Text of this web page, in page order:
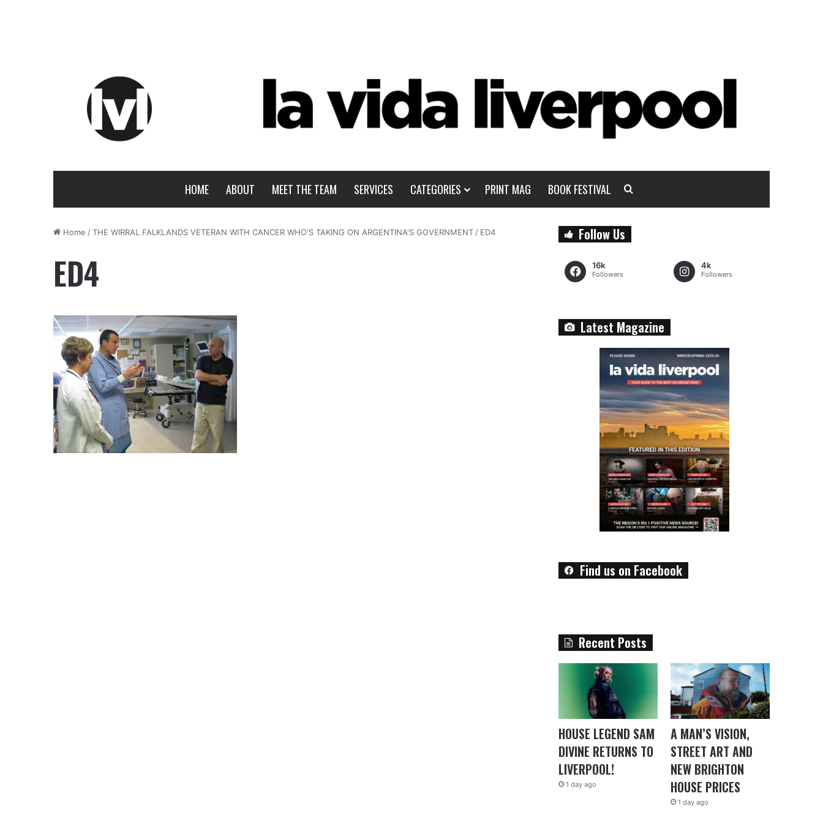
HOME ABOUT MEET THE TEAM SERVICES CATEGORIES PRINT MAG BOOK FESTIVAL
Home /THE WIRRAL FALKLANDS VETERAN WITH CANCER WHO'S TAKING ON ARGENTINA'S GOVERNMENT / ED4
ED4
Follow Us
16k
Followers
4k
Followers
Latest Magazine
Find us on Facebook
Recent Posts
HOUSE LEGEND SAM
DIVINE RETURNS TO
LIVERPOOL!
1 day ago
A MAN’S VISION,
STREET ART AND
NEW BRIGHTON
HOUSE PRICES
1 day ago